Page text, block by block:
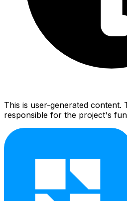
This is user-generated content.
responsible for the project's